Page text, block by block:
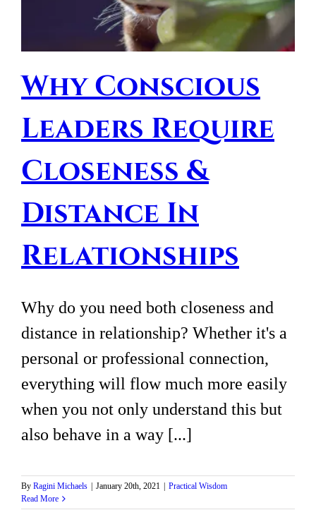
Why Conscious
Leaders Require
Closeness &
Distance In
Relationships
Why do you need both closeness and
distance in relationship? Whether it's a
personal or professional connection,
everything will flow much more easily
when you not only understand this but
also behave in a way [...]
By Ragini Michaels January 20th, 2021
Practical Wisdom
Read More